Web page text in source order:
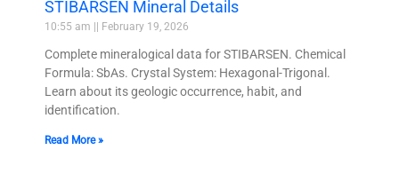
STIBARSEN Mineral Details
10:55 am February 19, 2026
Complete mineralogical data for STIBARSEN. Chemical
Formula: SbAs. Crystal System: Hexagonal-Trigonal.
Learn about its geologic occurrence, habit, and
identification.
Read More »